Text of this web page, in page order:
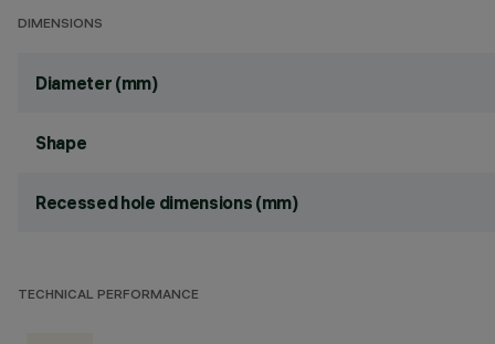
DIMENSIONS
Diameter (mm)
Shape
Recessed hole dimensions (mm)
TECHNICAL PERFORMANCE